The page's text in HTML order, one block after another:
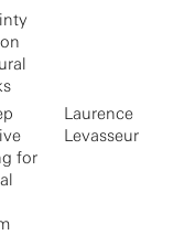
for
Laurence
Levasseur